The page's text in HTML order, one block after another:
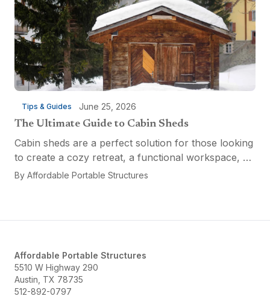
Tips & Guides June 25, 2026
The Ultimate Guide to Cabin Sheds
Cabin sheds are a perfect solution for those looking
to create a cozy retreat, a functional workspace, or
a versatile multi-purpose space. Affordable Portable
By Affordable Portable Structures
Affordable Portable Structures
5510 W Highway 290
Austin, TX 78735
512-892-0797